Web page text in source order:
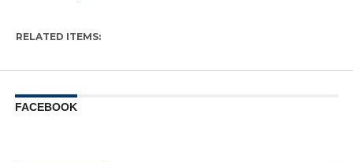
RELATED ITEMS:
FACEBOOK